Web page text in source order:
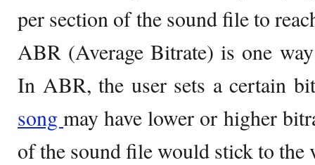
per section of the sound file to
ABR (Average Bitrate) is one
In ABR, the user sets a certain
songmay have lower or higher
of the sound file would stick to the